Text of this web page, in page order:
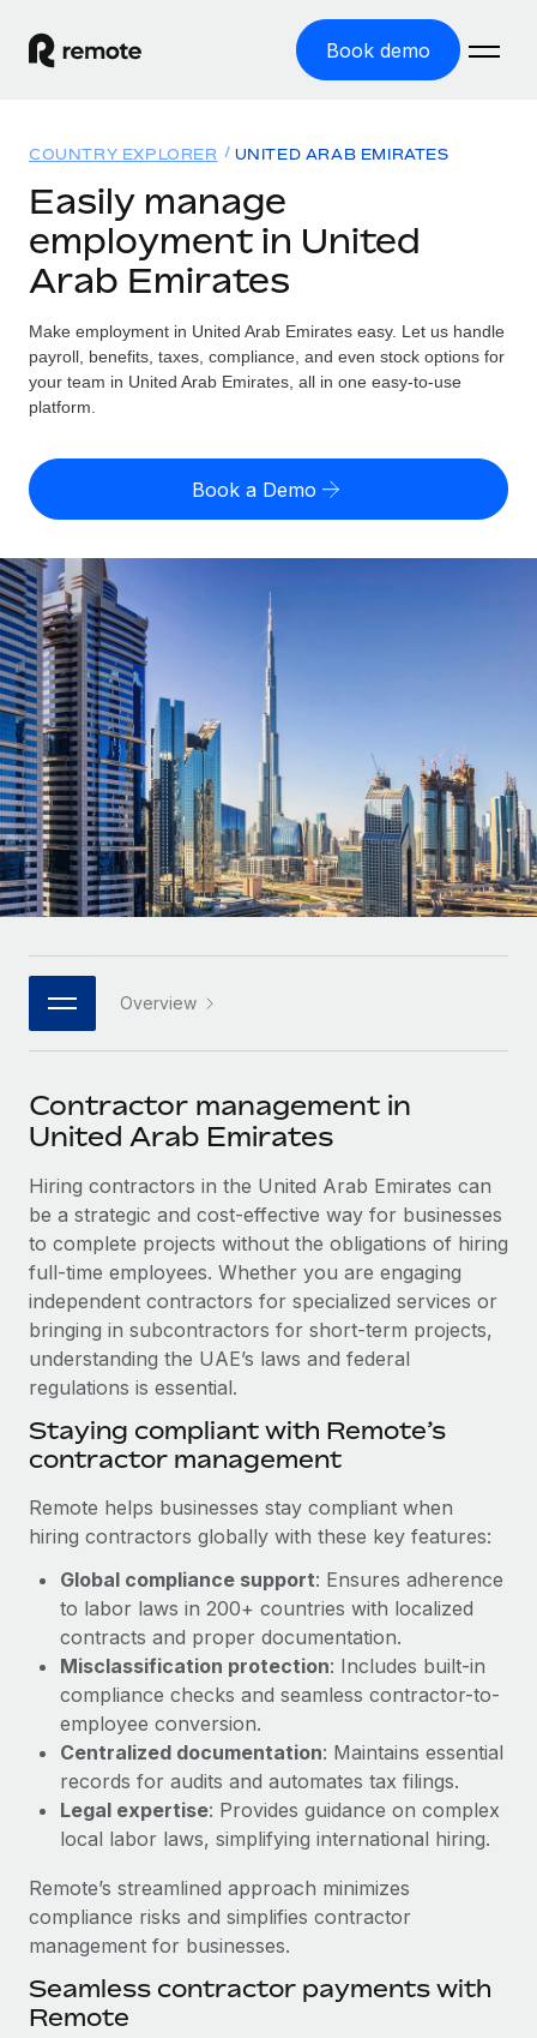
Book demo
GLOBAL EMPLOYMENT
Global Payroll
Employer of Record
Expand globally with zero entity cost
Contractor Management
PEO
Outsource complex employment tasks
INFRASTRUCTURE
Remote Embedded
Seamlessly integrate HR into workflows
Platform
Built-in core HR functions for your team
Connect New
Integrations
Streamline processes with essential business tools
Ask an expert
Background checks
Simplify your candidate screening processes
Compliance watchtower
Stay ahead of compliance risks
Device management
Provision and track IT devices globally
Entity setup
Mobility & Relocation
Benefits
Manage employee benefits with ease
Solutions
Country Explorer
Find global employment support by country
US State Explorer
Compare Remote
GROWTH STAGE
Startups
Agile global HR & payroll solutions for growing
companies
Mid-market
Expand teams with tailored HR solutions
Enterprise
Global HR for large businesses
Strategic technology partners
Flexibly embed global HR into your platform
Become a partner
Remote Build Coming soon
CASE STUDIES
Remote Embedded x BambooHR: From local to
global hiring, with no platform switch
Impact BambooHR customers can now hire and manage
global employees right inside the platform they...
Learn More
How AI pioneer Weaviate grew its workforce
120% with Remote
Weaviate at a glance Weaviate create open source, AI-first
infrastructure. It's mission is to bring...
Learn More
Resources
TOOLS & CALCULATORS
Contractor payout calculator
Explore currency options and payout speeds for global
contractors
LEARN WITH REMOTE
Research & Guides
Case studies
HR Glossary
Checklists & Templates
Webinars
Events
Salary & Talent Insights
Get support
See all resources
BLOG
Global Payroll
EOR & PEO
Compliance
Taxes
Work visas & permits
Changelog
Explore the blog
BLOG POSTS
EOR compliance
As the global workforce continues to expand in response
to the demands of today’s labor market, the...
Learn More
Pricing
English (United States)
English
Nederlands
Français
Deutsch
Español
Italiano
Português (Portugal)
中文（简体）
COUNTRY EXPLORER UNITED ARAB EMIRATES
Easily manage
employment in United
Arab Emirates
Make employment in United Arab Emirates easy. Let us handle
payroll, benefits, taxes, compliance, and even stock options for
your team in United Arab Emirates, all in one easy-to-use
platform.
Book a Demo
Overview
Contractor management in
United Arab Emirates
Hiring contractors in the United Arab Emirates can
be a strategic and cost-effective way for businesses
to complete projects without the obligations of hiring
full-time employees. Whether you are engaging
independent contractors for specialized services or
bringing in subcontractors for short-term projects,
understanding the UAE’s laws and federal
regulations is essential.
Staying compliant with Remote’s
contractor management
Remote helps businesses stay compliant when
hiring contractors globally with these key features:
Global compliance support: Ensures adherence
to labor laws in 200+ countries with localized
contracts and proper documentation.
Misclassification protection: Includes built-in
compliance checks and seamless contractor-to-
employee conversion.
Centralized documentation: Maintains essential
records for audits and automates tax filings.
Legal expertise: Provides guidance on complex
local labor laws, simplifying international hiring.
Remote’s streamlined approach minimizes
compliance risks and simplifies contractor
management for businesses.
Seamless contractor payments with
Remote